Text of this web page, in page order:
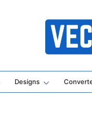
Online
Designs